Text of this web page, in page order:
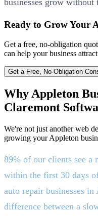
Ready to Grow Your
Get a free, no-obligation
can help your business
Get a Free, No-Obligation
Why Appleton
Claremont
We're not just another web
growing your Appleton
89% of our clients see a
within the first 30 days
auto repair businesses
difference between a